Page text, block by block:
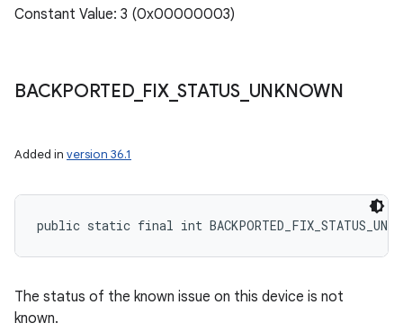
Constant Value: 3 (0x00000003)
BACKPORTED_ FIX_STATUS_ UNKNOWN
Added in version 36.1
public static final int
The status of the known issue on this device is not
known.